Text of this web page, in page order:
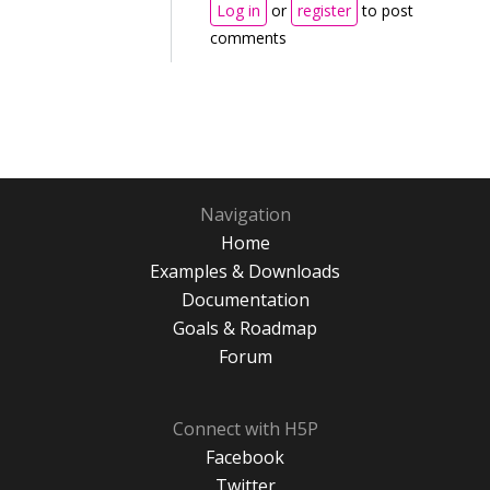
Log in or register to post
comments
Navigation
Home
Examples & Downloads
Documentation
Goals & Roadmap
Forum
Connect with H5P
Facebook